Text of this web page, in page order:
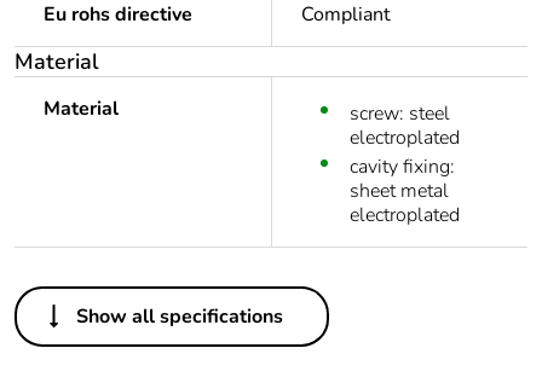
Eu rohs directive Compliant
Material
Material
screw: steel
electroplated
cavity fixing:
sheet metal
electroplated
Others
Legacy weee scope Out
Show all specifications